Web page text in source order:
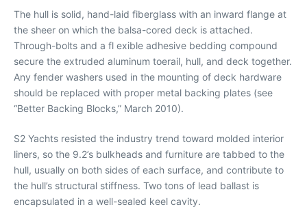
The hull is solid, hand-laid fiberglass with an inward flange at
the sheer on which the balsa-cored deck is attached.
Through-bolts and a fl exible adhesive bedding compound
secure the extruded aluminum toerail, hull, and deck together.
Any fender washers used in the mounting of deck hardware
should be replaced with proper metal backing plates (see
“Better Backing Blocks,” March 2010).
S2 Yachts resisted the industry trend toward molded interior
liners, so the 9.2’s bulkheads and furniture are tabbed to the
hull, usually on both sides of each surface, and contribute to
the hull’s structural stiffness. Two tons of lead ballast is
encapsulated in a well-sealed keel cavity.